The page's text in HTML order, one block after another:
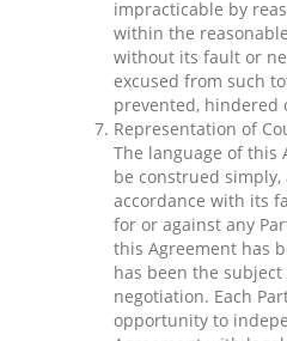
impracticable by
within the
without its fault or
excused from such
prevented, hindered
Representation of
The language of this
be construed
accordance with its
for or against any
this Agreement has
has been the
negotiation. Each
opportunity to